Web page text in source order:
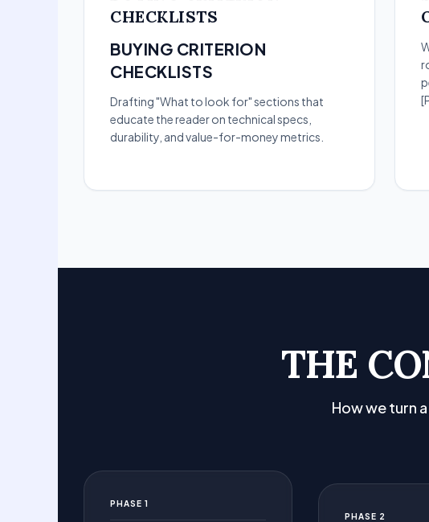
CHECKLISTS
BUYING CRITERION
CHECKLISTS
Drafting "What to look for" sections that
educate the reader on technical specs,
durability, and value-for-money metrics.
THE
How we turn
PHASE 1
PHASE 2